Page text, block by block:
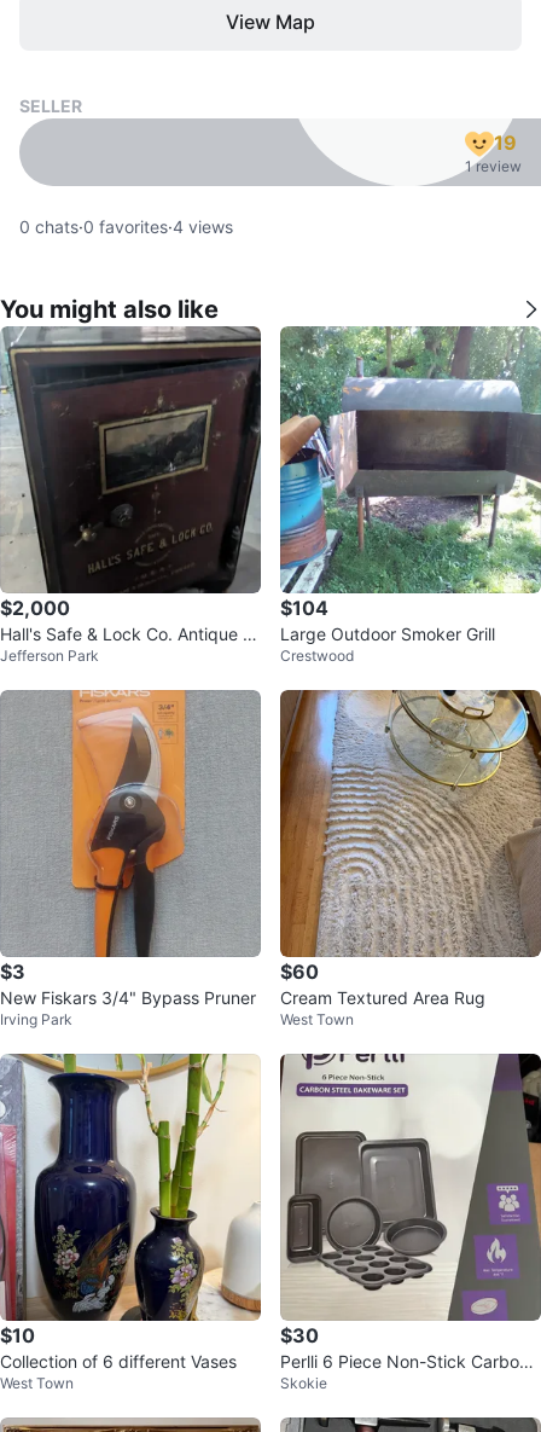
View Map
SELLER
19
1 review
0 chats·0 favorites·4 views
You might also like
$2,000
Hall's Safe & Lock Co. Antique S
afe
Jefferson Park
$104
Large Outdoor Smoker Grill
Crestwood
$3
New Fiskars 3/4" Bypass Pruner
Irving Park
$60
Cream Textured Area Rug
West Town
$10
Collection of 6 different Vases
West Town
$30
Perlli 6 Piece Non-Stick Carbon
Steel Bakeware Set
Skokie